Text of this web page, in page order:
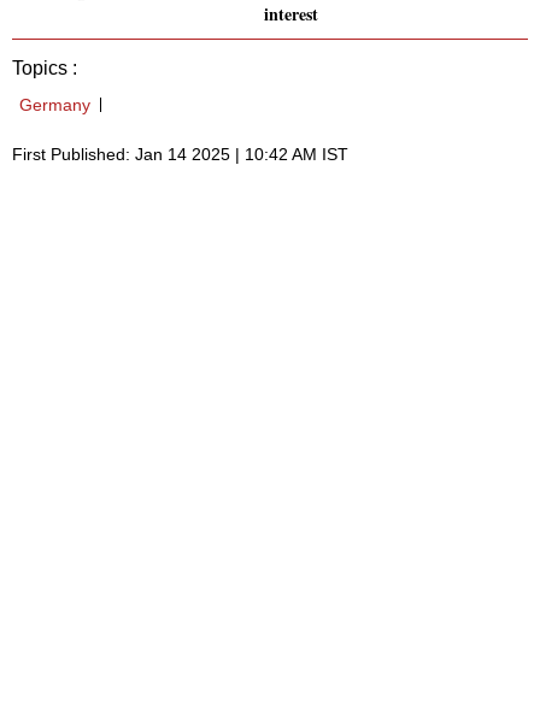
interest
Topics :
Germany
First Published: Jan 14 2025 | 10:42 AM IST